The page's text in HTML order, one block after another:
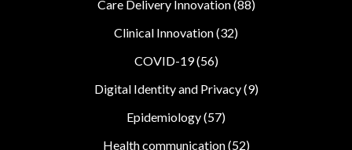
Care Delivery Innovation(88)
Clinical Innovation(32)
COVID-19(56)
Digital Identity and Privacy(9)
Epidemiology(57)
Health communication(52)